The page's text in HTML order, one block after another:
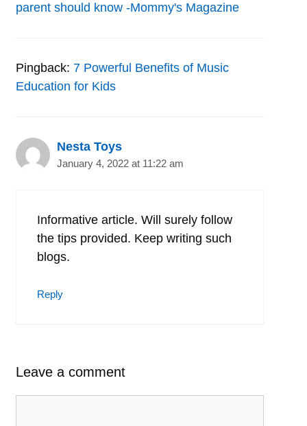
parent should know -Mommy's Magazine
Pingback: 7 Powerful Benefits of Music
Education for Kids
Nesta Toys
January 4, 2022 at 11:22 am
Informative article. Will surely follow
the tips provided. Keep writing such
blogs.
Reply
Leave a comment